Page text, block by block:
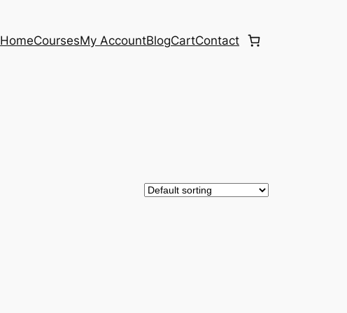
HomeCoursesMy AccountBlogCartContact